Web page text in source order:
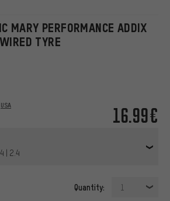
MARY PERFORMANCE ADDIX
TYRE
16.99€
USA
| 2.4
Quantity: 1